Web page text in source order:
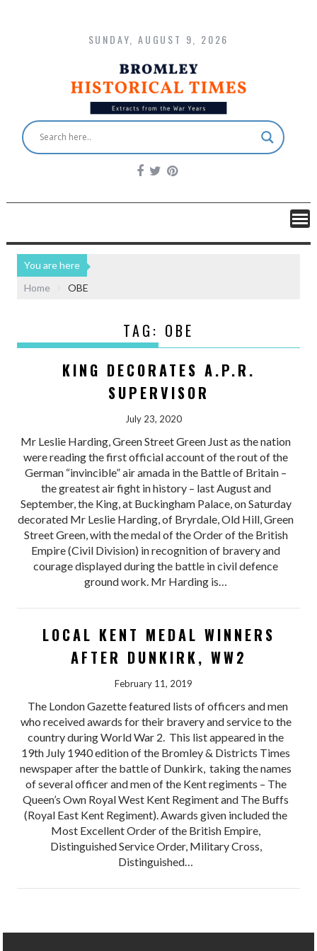
SUNDAY, AUGUST 9, 2026
You are here
Home
OBE
TAG: OBE
KING DECORATES A.P.R.
SUPERVISOR
July 23, 2020
Mr Leslie Harding, Green Street Green Just as the nation
were reading the first official account of the rout of the
German “invincible” air amada in the Battle of Britain –
the greatest air fight in history – last August and
September, the King, at Buckingham Palace, on Saturday
decorated Mr Leslie Harding, of Bryrdale, Old Hill, Green
Street Green, with the medal of the Order of the British
Empire (Civil Division) in recognition of bravery and
courage displayed during the battle in civil defence
ground work. Mr Harding is…
LOCAL KENT MEDAL WINNERS
AFTER DUNKIRK, WW2
February 11, 2019
The London Gazette featured lists of officers and men
who received awards for their bravery and service to the
country during World War 2. This list appeared in the
19th July 1940 edition of the Bromley & Districts Times
newspaper after the battle of Dunkirk, taking the names
of several officer and men of the Kent regiments – The
Queen’s Own Royal West Kent Regiment and The Buffs
(Royal East Kent Regiment). Awards given included the
Most Excellent Order of the British Empire,
Distinguished Service Order, Military Cross,
Distinguished…